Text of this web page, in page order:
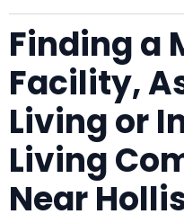
Finding a
Facility,
Living or
Living
Near